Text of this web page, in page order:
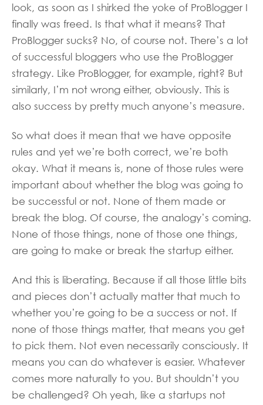
look, as soon as I shirked the yoke of ProBlogger I
finally was freed. Is that what it means? That
ProBlogger sucks? No, of course not. There’s a lot
of successful bloggers who use the ProBlogger
strategy. Like ProBlogger, for example, right? But
similarly, I’m not wrong either, obviously. This is
also success by pretty much anyone’s measure.
So what does it mean that we have opposite
rules and yet we’re both correct, we’re both
okay. What it means is, none of those rules were
important about whether the blog was going to
be successful or not. None of them made or
break the blog. Of course, the analogy’s coming.
None of those things, none of those one things,
are going to make or break the startup either.
And this is liberating. Because if all those little bits
and pieces don’t actually matter that much to
whether you’re going to be a success or not. If
none of those things matter, that means you get
to pick them. Not even necessarily consciously. It
means you can do whatever is easier. Whatever
comes more naturally to you. But shouldn’t you
be challenged? Oh yeah, like a startups not